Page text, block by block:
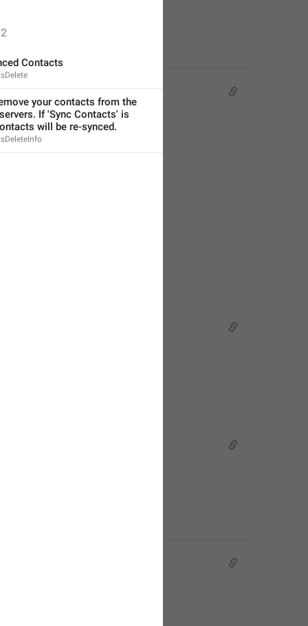
2
Contacts
your contacts from the
If 'Sync Contacts' is
will be re-synced.